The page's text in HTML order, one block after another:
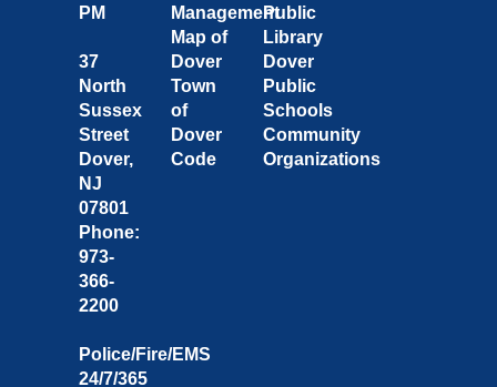
PM
37
North
Sussex
Street
Dover,
NJ
07801
Phone:
973-
366-
2200
Police/Fire/EMS
24/7/365
Management
Map of
Dover
Town
of
Dover
Code
Public
Library
Dover
Public
Schools
Community
Organizations